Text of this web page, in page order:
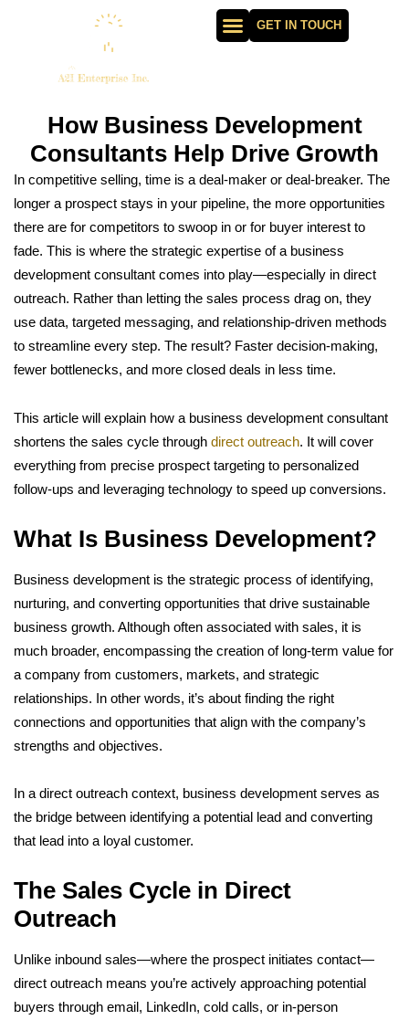
GET IN TOUCH
How Business Development
Consultants Help Drive Growth
In competitive selling, time is a deal-maker or deal-breaker. The
longer a prospect stays in your pipeline, the more opportunities
there are for competitors to swoop in or for buyer interest to
fade. This is where the strategic expertise of a business
development consultant comes into play—especially in direct
outreach. Rather than letting the sales process drag on, they
use data, targeted messaging, and relationship-driven methods
to streamline every step. The result? Faster decision-making,
fewer bottlenecks, and more closed deals in less time.
This article will explain how a business development consultant
shortens the sales cycle through direct outreach. It will cover
everything from precise prospect targeting to personalized
follow-ups and leveraging technology to speed up conversions.
What Is Business Development?
Business development is the strategic process of identifying,
nurturing, and converting opportunities that drive sustainable
business growth. Although often associated with sales, it is
much broader, encompassing the creation of long-term value for
a company from customers, markets, and strategic
relationships. In other words, it’s about finding the right
connections and opportunities that align with the company’s
strengths and objectives.
In a direct outreach context, business development serves as
the bridge between identifying a potential lead and converting
that lead into a loyal customer.
The Sales Cycle in Direct
Outreach
Unlike inbound sales—where the prospect initiates contact—
direct outreach means you’re actively approaching potential
buyers through email, LinkedIn, cold calls, or in-person